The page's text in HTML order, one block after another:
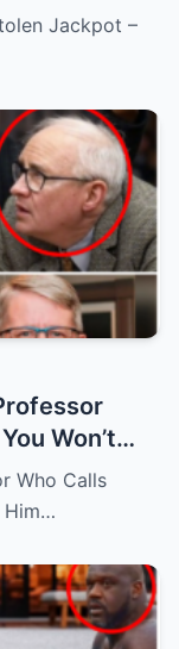
Jackpot –
Won’t
Who Calls
Him…